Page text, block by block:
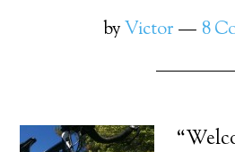
byVictor 8